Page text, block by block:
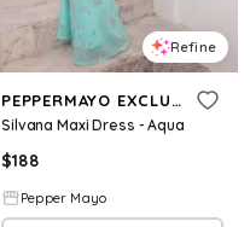
Refine
PEPPERMAYO EXCLUSIVE
Silvana Maxi Dress - Aqua
$188
Pepper Mayo